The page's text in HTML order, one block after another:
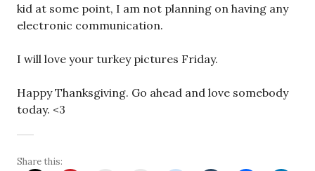
kid at some point, I am not planning on having any
electronic communication.
I will love your turkey pictures Friday.
Happy Thanksgiving. Go ahead and love somebody
today. <3
Share this: